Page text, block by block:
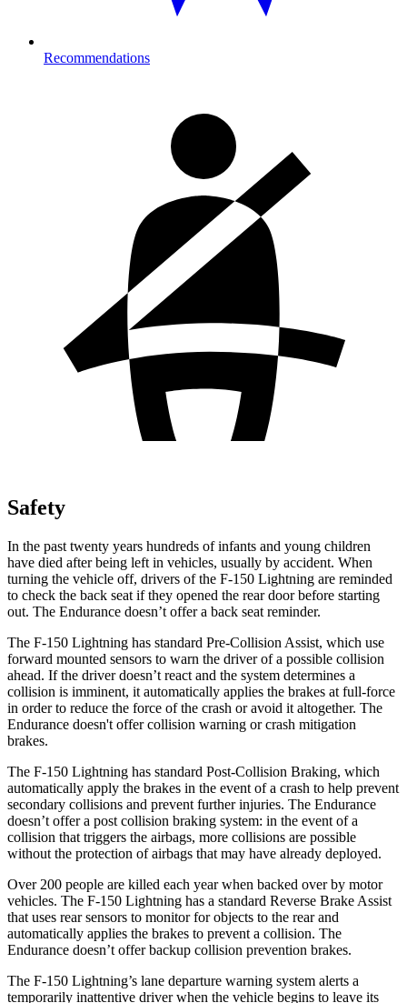
Recommendations
Safety
In the past twenty years hundreds of infants and young children
have died after being left in vehicles, usually by accident. When
turning the vehicle off, drivers of the F-150 Lightning are reminded
to check the back seat if they opened the rear door before starting
out. The Endurance doesn’t offer a back seat reminder.
The F-150 Lightning has standard Pre-Collision Assist, which use
forward mounted sensors to warn the driver of a possible collision
ahead. If the driver doesn’t react and the system determines a
collision is imminent, it automatically applies the brakes at full-force
in order to reduce the force of the crash or avoid it altogether. The
Endurance doesn't offer collision warning or crash mitigation
brakes.
The F-150 Lightning has standard Post-Collision Braking, which
automatically apply the brakes in the event of a crash to help prevent
secondary collisions and prevent further injuries. The Endurance
doesn’t offer a post collision braking system: in the event of a
collision that triggers the airbags, more collisions are possible
without the protection of airbags that may have already deployed.
Over 200 people are killed each year when backed over by motor
vehicles. The F-150 Lightning has a standard Reverse Brake Assist
that uses rear sensors to monitor for objects to the rear and
automatically applies the brakes to prevent a collision. The
Endurance doesn’t offer backup collision prevention brakes.
The F-150 Lightning’s lane departure warning system alerts a
temporarily inattentive driver when the vehicle begins to leave its